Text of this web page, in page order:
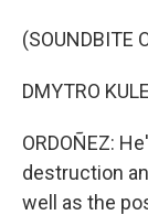
(SOUNDBITE
DMYTRO
ORDOÑEZ:
destruction
well as the